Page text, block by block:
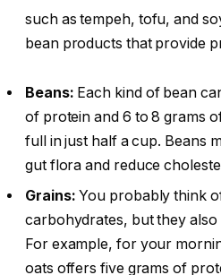
such as tempeh, tofu, and
bean products that provide
Beans: Each kind of bean
of protein and 6 to 8 grams
full in just half a cup. Beans
gut flora and reduce
Grains: You probably think
carbohydrates, but they
For example, for your
oats offers five grams of